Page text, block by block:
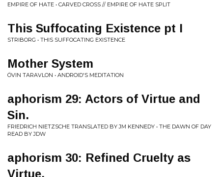
EMPIRE OF HATE • CARVED CROSS // EMPIRE OF HATE SPLIT
This Suffocating Existence pt I
STRIBORG • THIS SUFFOCATING EXISTENCE
Mother System
ÖVIN TARAVLON • ANDROID'S MEDITATION
aphorism 29: Actors of Virtue and
Sin.
FRIEDRICH NIETZSCHE TRANSLATED BY JM KENNEDY • THE DAWN OF DAY
READ BY JDW
aphorism 30: Refined Cruelty as
Virtue.